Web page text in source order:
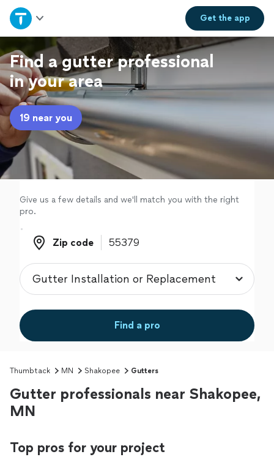
Get theapp
Home
Explore Services
Join as a pro
Sign up
Log in
Find a gutter professional
in your area
19 near you
Give us a few details and we'll match you with the right
pro.
Zip code
Zip code
Find a pro
Thumbtack MN Shakopee Gutters
Gutter professionals near Shakopee,
MN
Top pros for your project